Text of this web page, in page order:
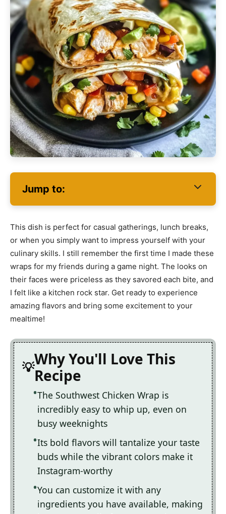
Jump to:
This dish is perfect for casual gatherings, lunch breaks,
or when you simply want to impress yourself with your
culinary skills. I still remember the first time I made these
wraps for my friends during a game night. The looks on
their faces were priceless as they savored each bite, and
I felt like a kitchen rock star. Get ready to experience
amazing flavors and bring some excitement to your
mealtime!
Why You'll Love This
Recipe
The Southwest Chicken Wrap is
incredibly easy to whip up, even on
busy weeknights
Its bold flavors will tantalize your taste
buds while the vibrant colors make it
Instagram-worthy
You can customize it with any
ingredients you have available, making